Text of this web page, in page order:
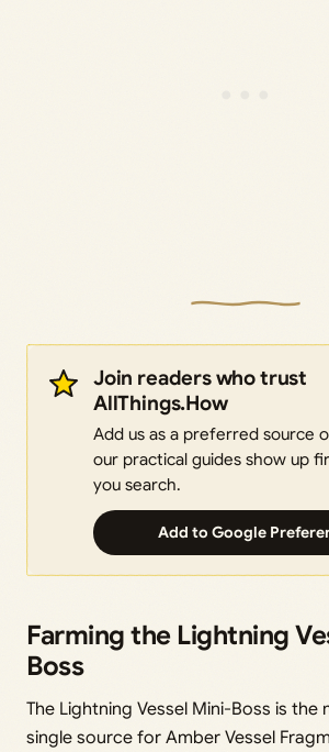
Join readers who trust
AllThings.How
Add us as a preferred source
our practical guides show up
you search.
Add to Google
Farming the Lightning
Boss
The Lightning Vessel Mini-Boss is
single source for Amber Vessel